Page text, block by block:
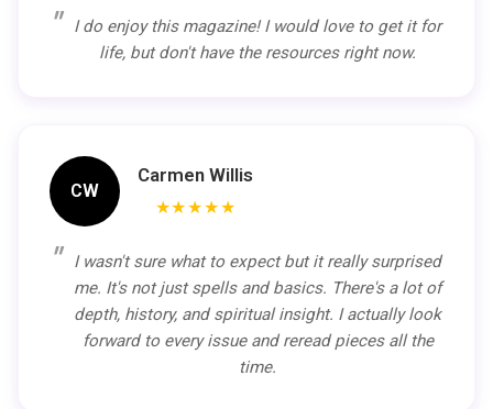
I do enjoy this magazine! I would love to get it for
life, but don't have the resources right now.
CW
Carmen Willis
★★★★★
I wasn't sure what to expect but it really surprised
me. It's not just spells and basics. There's a lot of
depth, history, and spiritual insight. I actually look
forward to every issue and reread pieces all the
time.